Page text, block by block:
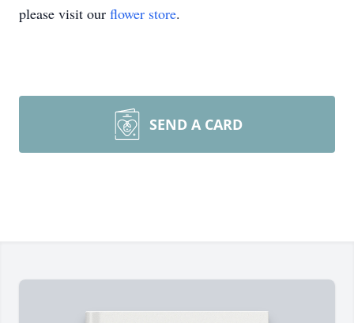
please visit our flower store.
SEND A CARD